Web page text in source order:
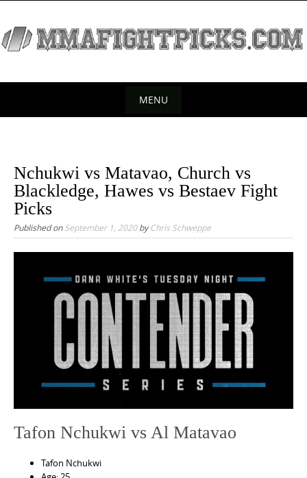
i
MENU
Nchukwi vs Matavao, Church vs
Blackledge, Hawes vs Bestaev Fight
Picks
Published on September 1, 2020byChris Schweppe
Tafon Nchukwi vs Al Matavao
Tafon Nchukwi